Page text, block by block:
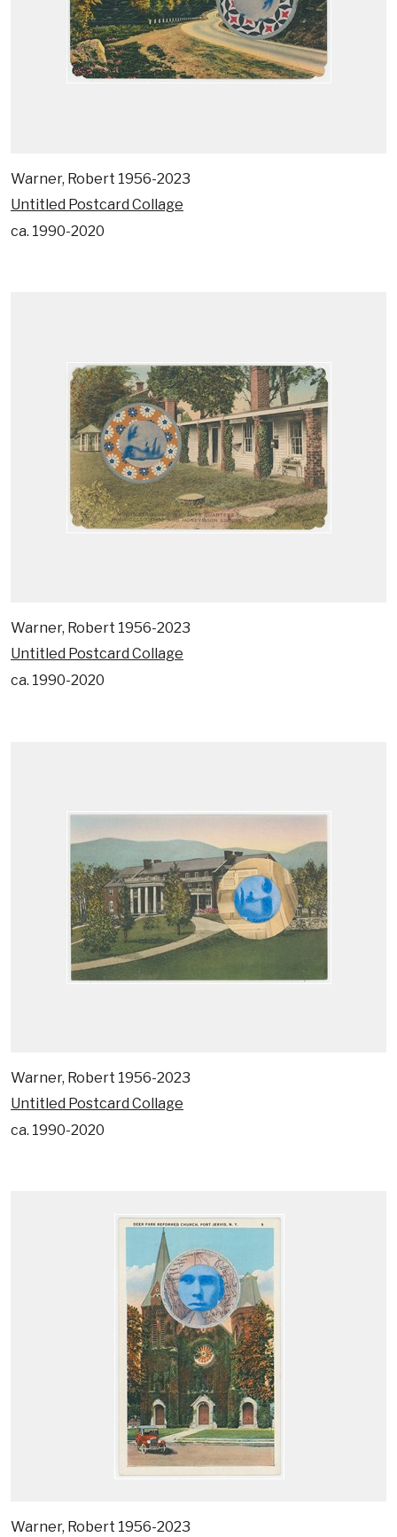
Warner, Robert 1956-2023
Untitled Postcard Collage
ca. 1990-2020
Warner, Robert 1956-2023
Untitled Postcard Collage
ca. 1990-2020
Warner, Robert 1956-2023
Untitled Postcard Collage
ca. 1990-2020
Warner, Robert 1956-2023